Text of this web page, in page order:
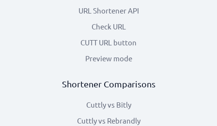
URL Shortener API
Check URL
CUTT URL button
Preview mode
Shortener Comparisons
Cuttly vs Bitly
Cuttly vs Rebrandly